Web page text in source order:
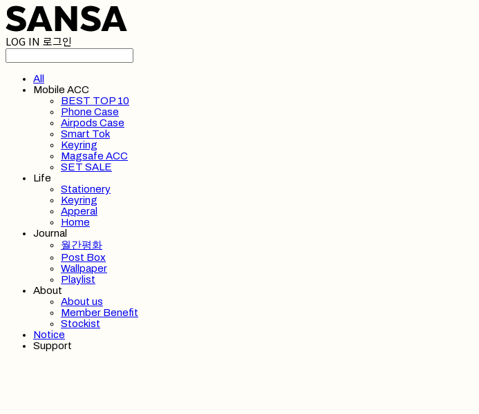
LOG IN 로그인
All
Mobile ACC
BEST TOP 10
Phone Case
Airpods Case
Smart Tok
Keyring
Magsafe ACC
SET SALE
Life
Stationery
Keyring
Apperal
Home
Journal
월간평화
Post Box
Wallpaper
Playlist
About
About us
Member Benefit
Stockist
Notice
Support